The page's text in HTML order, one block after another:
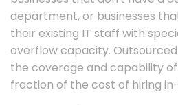
department, or businesses
their existing IT staff with
overflow capacity.
the coverage and capability
fraction of the cost of hiring